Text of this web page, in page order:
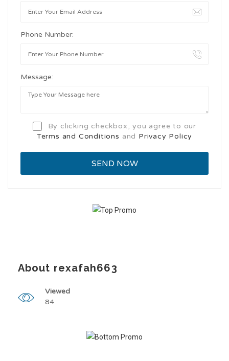
Phone Number:
Message:
By clicking checkbox, you agree to our
Terms and Conditions and Privacy Policy
About rexafah663
Viewed
84